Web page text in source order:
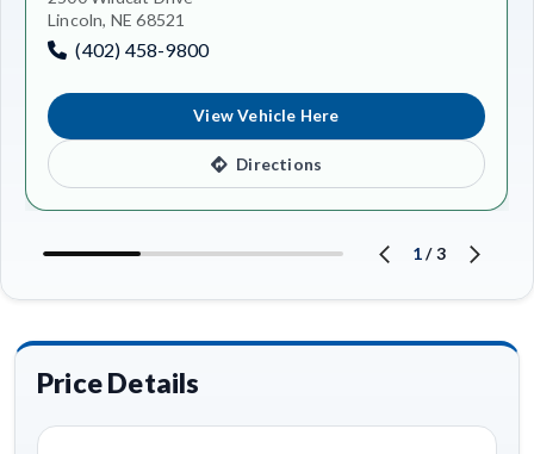
Lincoln, NE 68521
(402) 458-9800
View Vehicle Here
Directions
1/3
Price Details